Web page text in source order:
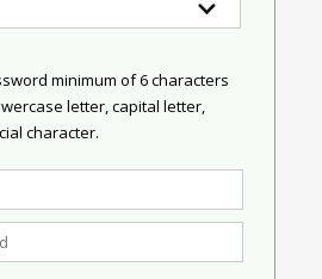
minimum of 6 characters
letter, capital letter,
character.